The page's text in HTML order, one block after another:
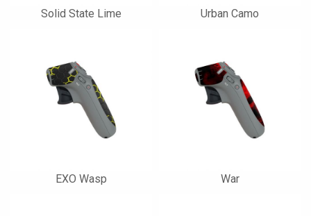
Solid State Lime Urban Camo
EXO Wasp War